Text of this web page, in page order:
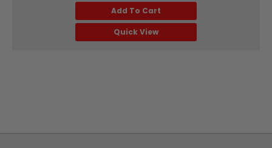
Add To Cart
Quick View